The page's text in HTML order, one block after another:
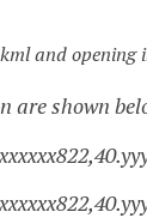
and opening
are shown